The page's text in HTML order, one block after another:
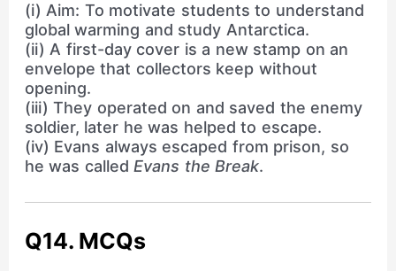
(i) Aim: To motivate students to understand
global warming and study Antarctica.
(ii) A first-day cover is a new stamp on an
envelope that collectors keep without
opening.
(iii) They operated on and saved the enemy
soldier, later he was helped to escape.
(iv) Evans always escaped from prison, so
he was calledEvans the Break.
Q14. MCQs